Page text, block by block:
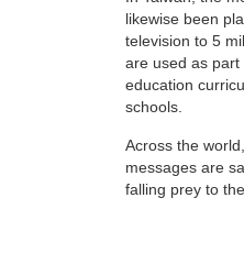
likewise been
television to 5
are used as part
education
schools.
Across the
messages are
falling prey to